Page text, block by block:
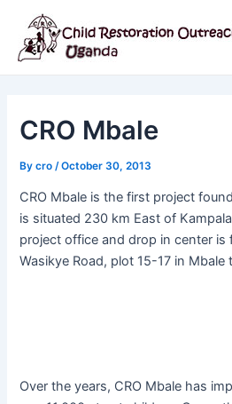
content
CRO Mbale
Bycro/October 30, 2013
CRO Mbale is the first project
is situated 230 km East of
project office and drop in center is
Wasikye Road, plot 15-17 in Mbale
Over the years, CRO Mbale has
navigation